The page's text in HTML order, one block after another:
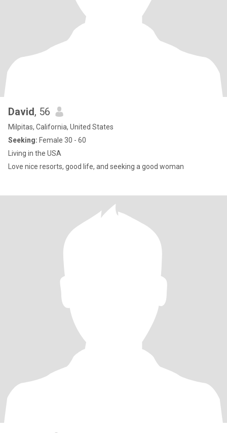
David, 56
Milpitas, California, United States
Seeking: Female 30 - 60
Living in the USA
Love nice resorts, good life, and seeking a good woman